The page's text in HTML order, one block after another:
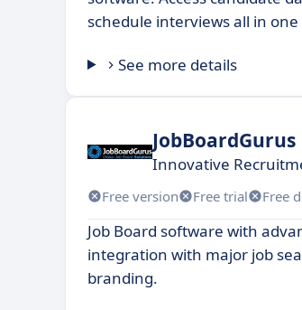
schedule interviews all in one
See more details
JobBoardGurus
Innovative
Free version Free trial Free
Job Board software with
integration with major job
branding.